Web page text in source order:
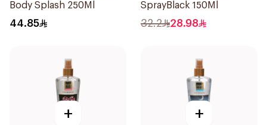
Body Splash 250Ml
44.85
SprayBlack 150Ml
32.2 28.98
+ +